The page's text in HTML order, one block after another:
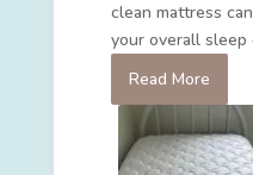
clean mattress
your overall sleep
Read More